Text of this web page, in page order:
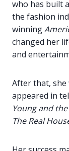
who has built
the fashion
winning
changed her
and
After that, she
appeared in
Young and
The Real